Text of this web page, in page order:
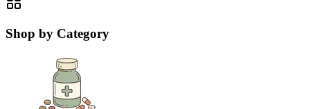
Shop by Category